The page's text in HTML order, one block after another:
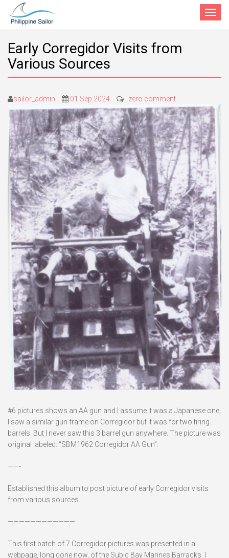
Toggle
Early Corregidor Visits from
Various Sources
sailor_admin 01 Sep 2024 zero comment
#6 pictures shows an AA gun and I assume it was a Japanese one;
I saw a similar gun frame on Corregidor but it was for two firing
barrels. But I never saw this 3 barrel gun anywhere. The picture was
original labeled: “SBM1962 Corregidor AA Gun”.
——-
Established this album to post picture of early Corregidor visits
from various sources.
————————————
This first batch of 7 Corregidor pictures was presented in a
webpage, long gone now, of the Subic Bay Marines Barracks. I